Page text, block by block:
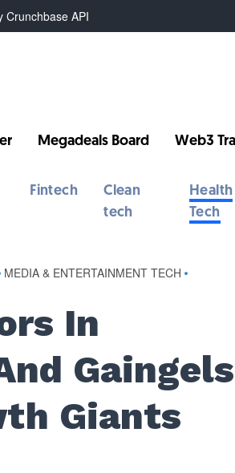
Crunchbase API
Megadeals Board Web3
Fintech
Clean
tech
Health
Tech
MEDIA & ENTERTAINMENT TECH •
In
Gaingels
Giants